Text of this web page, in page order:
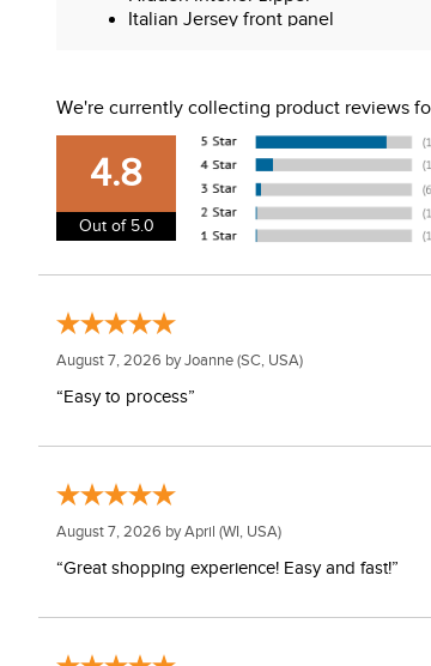
Italian Jersey front panel
We're currently collecting product reviews
4.8
Out of 5.0
August 7, 2026 byJoanne (SC, USA)
“Easy to process”
August 7, 2026 byApril (WI, USA)
“Great shopping experience! Easy and fast!”